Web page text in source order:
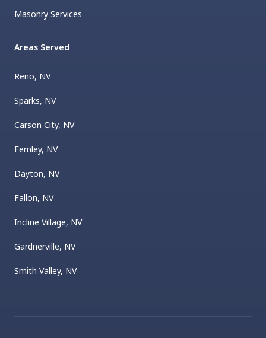
Masonry Services
Areas Served
Reno, NV
Sparks, NV
Carson City, NV
Fernley, NV
Dayton, NV
Fallon, NV
Incline Village, NV
Gardnerville, NV
Smith Valley, NV